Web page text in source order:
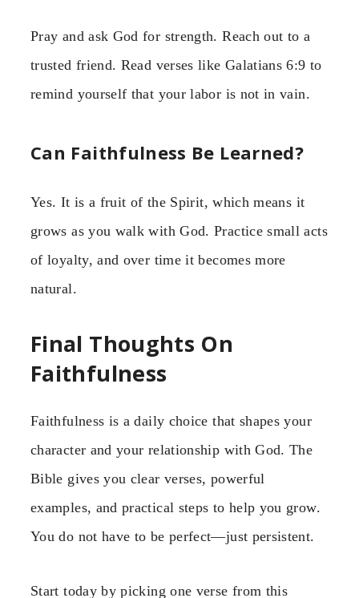
Pray and ask God for strength. Reach out to a
trusted friend. Read verses like Galatians 6:9 to
remind yourself that your labor is not in vain.
Can Faithfulness Be Learned?
Yes. It is a fruit of the Spirit, which means it
grows as you walk with God. Practice small acts
of loyalty, and over time it becomes more
natural.
Final Thoughts On
Faithfulness
Faithfulness is a daily choice that shapes your
character and your relationship with God. The
Bible gives you clear verses, powerful
examples, and practical steps to help you grow.
You do not have to be perfect—just persistent.
Start today by picking one verse from this